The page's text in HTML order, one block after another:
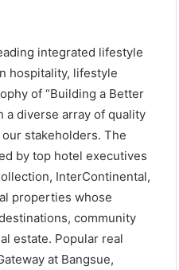
integrated lifestyle
hospitality, lifestyle
of “Building a Better
a diverse array of quality
stakeholders. The
by top hotel executives
InterContinental,
properties whose
community
estate. Popular real
at Bangsue,